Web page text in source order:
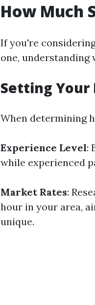
How Much
If you're
one, understanding
Setting Your
When determining
Experience Level:
while experienced
Market Rates:
hour in your area,
unique.